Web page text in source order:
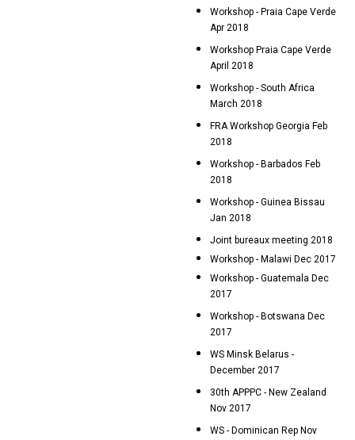
Workshop - Praia Cape Verde
Apr 2018
Workshop Praia Cape Verde
April 2018
Workshop - South Africa
March 2018
FRA Workshop Georgia Feb
2018
Workshop - Barbados Feb
2018
Workshop - Guinea Bissau
Jan 2018
Joint bureaux meeting 2018
Workshop - Malawi Dec 2017
Workshop - Guatemala Dec
2017
Workshop - Botswana Dec
2017
WS Minsk Belarus -
December 2017
30th APPPC - New Zealand
Nov 2017
WS - Dominican Rep Nov